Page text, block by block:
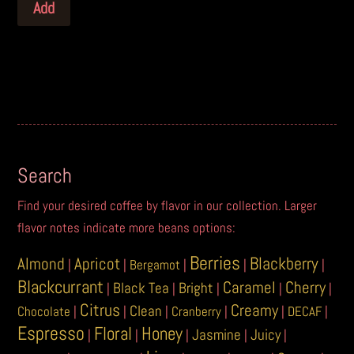
Add
Search
Find your desired coffee by flavor in our collection. Larger
flavor notes indicate more beans options:
Almond |Apricot | Bergamot | Berries | Blackberry |
Blackcurrant | Black Tea | Bright | Caramel | Cherry |
Chocolate | Citrus | Clean | Cranberry | Creamy | DECAF |
Espresso | Floral | Honey |Jasmine |Juicy|